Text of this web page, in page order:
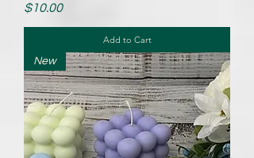
Price
$10.00
Add to Cart
New